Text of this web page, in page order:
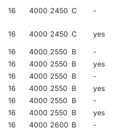
16 4000 2450 C -
16 4000 2450 C yes
16 4000 2550 B -
16
4000 2550 B yes
16
4000 2550 B -
16
4000 2550 B yes
16
4000 2550 B -
16
4000 2550 B yes
16
4000 2600 B -